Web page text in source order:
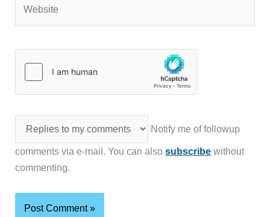
Notify me of followup
comments via e-mail. You can alsosubscribe without
commenting.